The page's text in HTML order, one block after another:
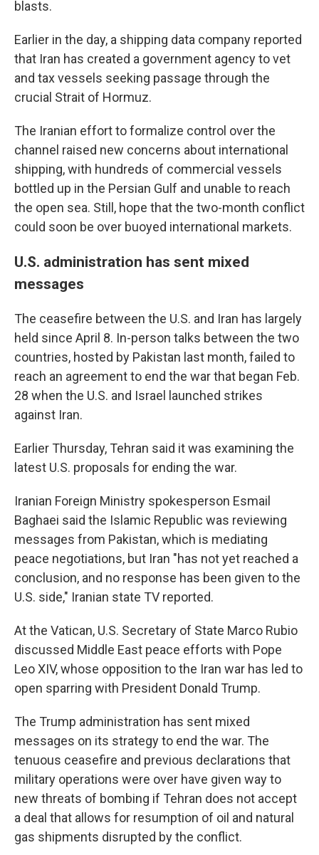
blasts.
Earlier in the day, a shipping data company reported
that Iran has created a government agency to vet
and tax vessels seeking passage through the
crucial Strait of Hormuz.
The Iranian effort to formalize control over the
channel raised new concerns about international
shipping, with hundreds of commercial vessels
bottled up in the Persian Gulf and unable to reach
the open sea. Still, hope that the two-month conflict
could soon be over buoyed international markets.
U.S. administration has sent mixed
messages
The ceasefire between the U.S. and Iran has largely
held since April 8. In-person talks between the two
countries, hosted by Pakistan last month, failed to
reach an agreement to end the war that began Feb.
28 when the U.S. and Israel launched strikes
against Iran.
Earlier Thursday, Tehran said it was examining the
latest U.S. proposals for ending the war.
Iranian Foreign Ministry spokesperson Esmail
Baghaei said the Islamic Republic was reviewing
messages from Pakistan, which is mediating
peace negotiations, but Iran "has not yet reached a
conclusion, and no response has been given to the
U.S. side," Iranian state TV reported.
At the Vatican, U.S. Secretary of State Marco Rubio
discussed Middle East peace efforts with Pope
Leo XIV, whose opposition to the Iran war has led to
open sparring with President Donald Trump.
The Trump administration has sent mixed
messages on its strategy to end the war. The
tenuous ceasefire and previous declarations that
military operations were over have given way to
new threats of bombing if Tehran does not accept
a deal that allows for resumption of oil and natural
gas shipments disrupted by the conflict.